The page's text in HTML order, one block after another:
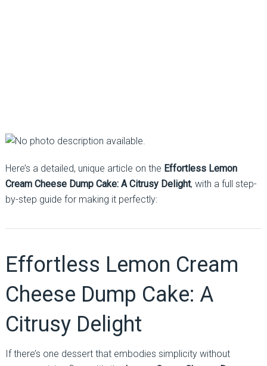
Here’s a detailed, unique article on the Effortless Lemon
Cream Cheese Dump Cake: A Citrusy Delight, with a full step-
by-step guide for making it perfectly:
Effortless Lemon Cream
Cheese Dump Cake: A
Citrusy Delight
If there’s one dessert that embodies simplicity without